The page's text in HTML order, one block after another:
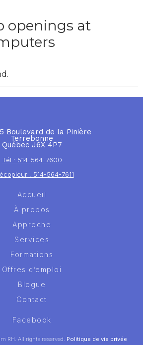
openings at
Boulevard de la Pinière
Terrebonne
Québec J6X 4P7
Tél : 514-564-7600
: 514-564-7611
Accueil
À propos
Approche
Services
Formations
Offres d’emploi
Blogue
Contact
Facebook
RH. All rights reserved. Politique de vie privée